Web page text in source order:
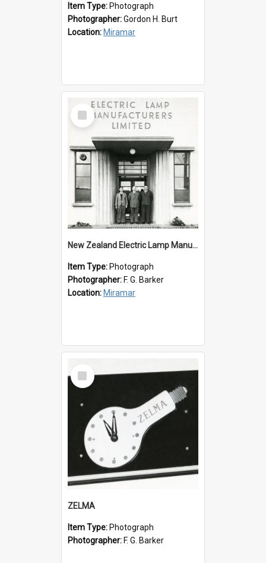
Item Type: Photograph
Photographer:Gordon H. Burt
Location: Miramar
Select
Item
New Zealand Electric Lamp Manufacturers
Item Type: Photograph
Photographer: F. G. Barker
Location: Miramar
Select
Item
ZELMA
Item Type: Photograph
Photographer: F. G. Barker